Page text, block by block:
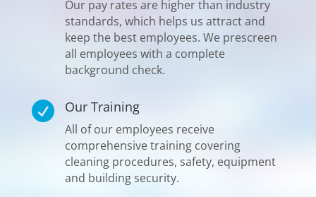
Our pay rates are higher than industry
standards, which helps us attract and
keep the best employees. We prescreen
all employees with a complete
background check.
 Our Training
All of our employees receive
comprehensive training covering
cleaning procedures, safety, equipment
and building security.